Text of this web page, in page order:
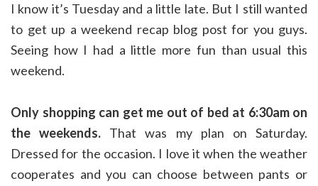
I know it’s Tuesday and a little late. But I still wanted
to get up a weekend recap blog post for you guys.
Seeing how I had a little more fun than usual this
weekend.
Only shopping can get me out of bed at 6:30am on
the weekends. That was my plan on Saturday.
Dressed for the occasion. I love it when the weather
cooperates and you can choose between pants or